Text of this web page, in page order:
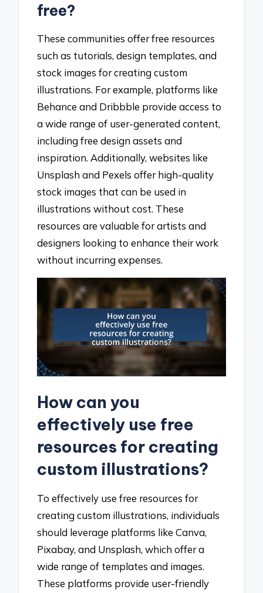
free?
These communities offer free resources
such as tutorials, design templates, and
stock images for creating custom
illustrations. For example, platforms like
Behance and Dribbble provide access to
a wide range of user-generated content,
including free design assets and
inspiration. Additionally, websites like
Unsplash and Pexels offer high-quality
stock images that can be used in
illustrations without cost. These
resources are valuable for artists and
designers looking to enhance their work
without incurring expenses.
How can you
effectively use free
resources for creating
custom illustrations?
To effectively use free resources for
creating custom illustrations, individuals
should leverage platforms like Canva,
Pixabay, and Unsplash, which offer a
wide range of templates and images.
These platforms provide user-friendly